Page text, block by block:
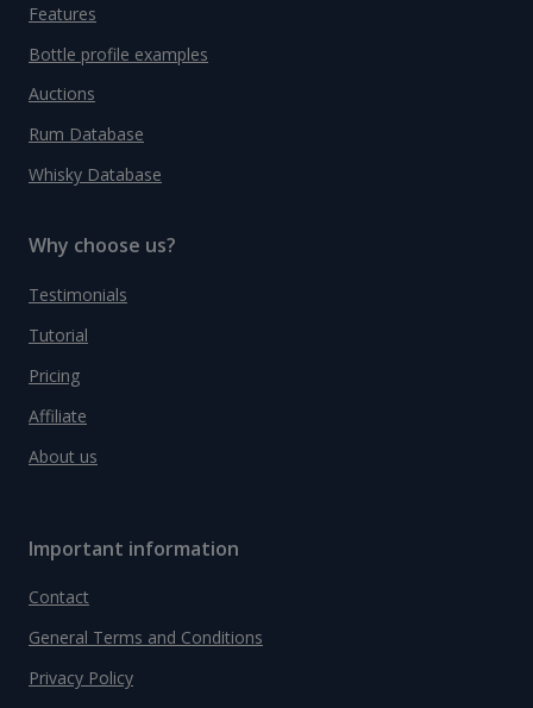
Features
Bottle profile examples
Auctions
Rum Database
Whisky Database
Why choose us?
Testimonials
Tutorial
Pricing
Affiliate
About us
Important information
Contact
General Terms and Conditions
Privacy Policy